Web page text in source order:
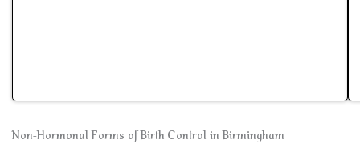
Non-Hormonal Forms of Birth Control in Birmingham